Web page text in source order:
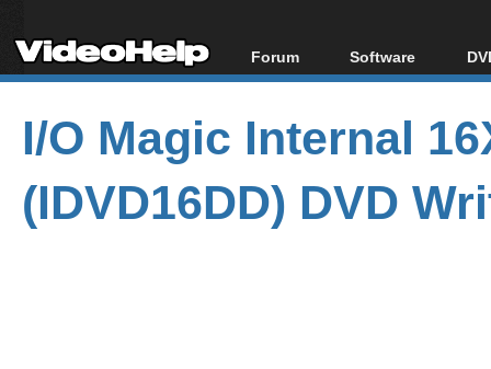
Forum
Forum Index
Today's Posts
New Posts
File Uploader
Software
All software
Popular tools
Portable tools
I/O Magic Internal
(IDVD16DD) DVD